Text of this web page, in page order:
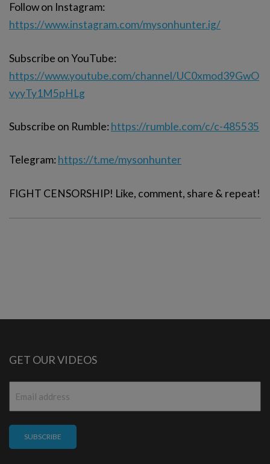
Follow on Instagram:
https://www.instagram.com/mysonhunter.ig/
Subscribe on YouTube:
https://www.youtube.com/channel/UC0xmod39GwO
vyyTy1M5pHLg
Subscribe on Rumble: https://rumble.com/c/c-485535
Telegram: https://t.me/mysonhunter
FIGHT CENSORSHIP! Like, comment, share & repeat!
GET OUR VIDEOS